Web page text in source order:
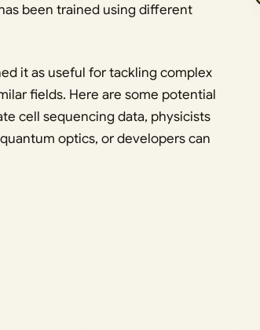
been trained using different
it as useful for tackling complex
fields. Here are some potential
cell sequencing data, physicists
optics, or developers can